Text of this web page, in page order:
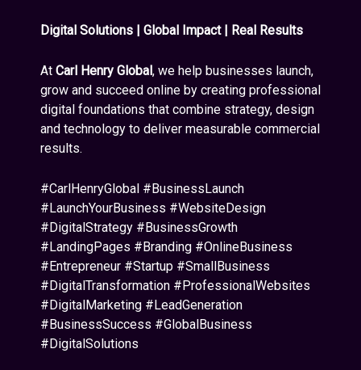
Digital Solutions | Global Impact | Real Results
At Carl Henry Global, we help businesses launch,
grow and succeed online by creating professional
digital foundations that combine strategy, design
and technology to deliver measurable commercial
results.
#CarlHenryGlobal #BusinessLaunch
#LaunchYourBusiness #WebsiteDesign
#DigitalStrategy #BusinessGrowth
#LandingPages #Branding #OnlineBusiness
#Entrepreneur #Startup #SmallBusiness
#DigitalTransformation #ProfessionalWebsites
#DigitalMarketing #LeadGeneration
#BusinessSuccess #GlobalBusiness
#DigitalSolutions